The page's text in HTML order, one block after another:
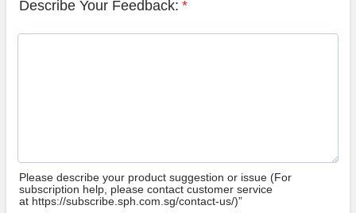
Describe Your Feedback: *
Please describe your product suggestion or issue (For
subscription help, please contact customer service
at https://subscribe.sph.com.sg/contact-us/)”